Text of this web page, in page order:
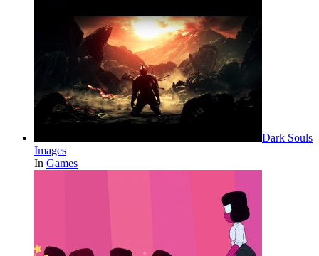
Dark Souls
Images
In Games